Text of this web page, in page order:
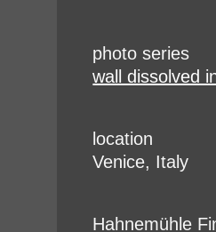
photo series
wall dissolved
location
Venice, Italy
Hahnemühle